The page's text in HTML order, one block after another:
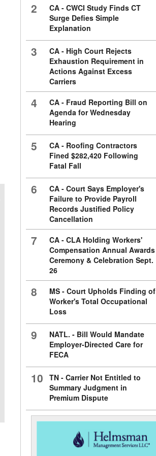
2
CA - CWCI Study Finds CT
Surge Defies Simple
Explanation
3
CA - High Court Rejects
Exhaustion Requirement in
Actions Against Excess
Carriers
4
CA - Fraud Reporting Bill on
Agenda for Wednesday
Hearing
5
CA - Roofing Contractors
Fined $282,420 Following
Fatal Fall
6
CA - Court Says Employer's
Failure to Provide Payroll
Records Justified Policy
Cancellation
7
CA - CLA Holding Workers'
Compensation Annual Awards
Ceremony & Celebration Sept.
26
8
MS - Court Upholds Finding of
Worker's Total Occupational
Loss
9
NATL. - Bill Would Mandate
Employer-Directed Care for
FECA
10
TN - Carrier Not Entitled to
Summary Judgment in
Premium Dispute